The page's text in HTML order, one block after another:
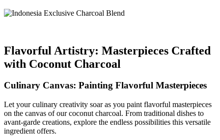
Flavorful Artistry: Masterpieces Crafted
with Coconut Charcoal
Culinary Canvas: Painting Flavorful Masterpieces
Let your culinary creativity soar as you paint flavorful masterpieces
on the canvas of our coconut charcoal. From traditional dishes to
avant-garde creations, explore the endless possibilities this versatile
ingredient offers.